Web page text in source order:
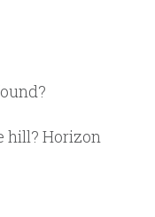
hill? Horizon